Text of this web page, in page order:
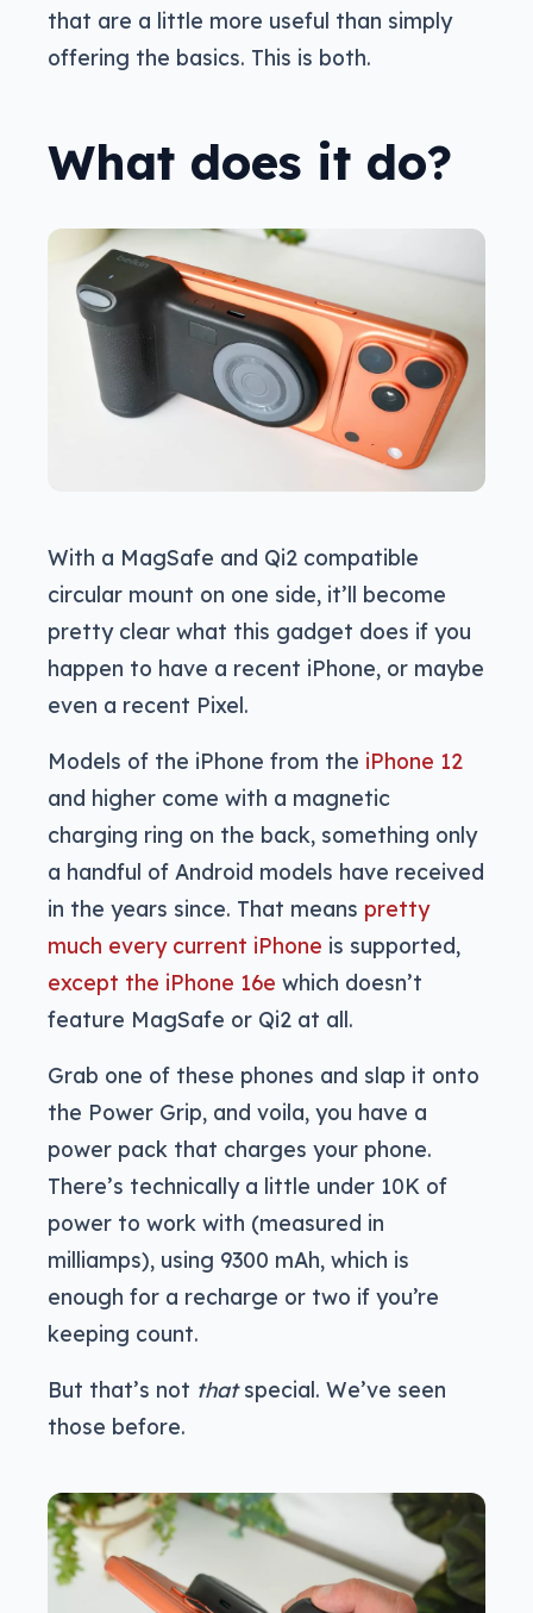
that are a little more useful than simply
offering the basics. This is both.
What does it do?
With a MagSafe and Qi2 compatible
circular mount on one side, it’ll become
pretty clear what this gadget does if you
happen to have a recent iPhone, or maybe
even a recent Pixel.
Models of the iPhone from the iPhone 12
and higher come with a magnetic
charging ring on the back, something only
a handful of Android models have received
in the years since. That means pretty
much every current iPhone is supported,
except the iPhone 16e which doesn’t
feature MagSafe or Qi2 at all.
Grab one of these phones and slap it onto
the Power Grip, and voila, you have a
power pack that charges your phone.
There’s technically a little under 10K of
power to work with (measured in
milliamps), using 9300 mAh, which is
enough for a recharge or two if you’re
keeping count.
But that’s not thatspecial. We’ve seen
those before.